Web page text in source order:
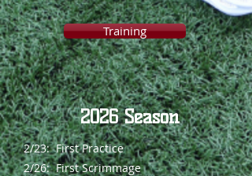
Training
2026 Season
2/23: First Practice
2/26: First Scrimmage